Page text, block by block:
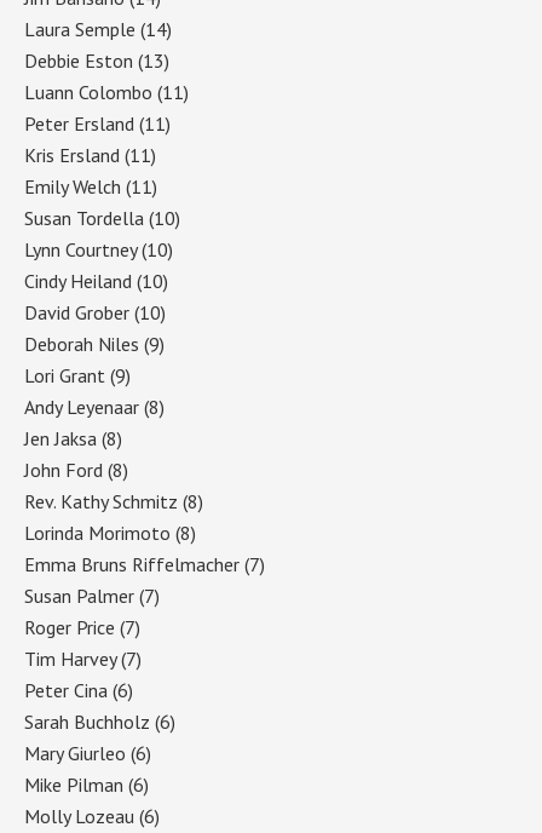
Laura Semple (14)
Debbie Eston (13)
Luann Colombo (11)
Peter Ersland (11)
Kris Ersland (11)
Emily Welch (11)
Susan Tordella (10)
Lynn Courtney(10)
Cindy Heiland (10)
David Grober (10)
Deborah Niles (9)
Lori Grant (9)
Andy Leyenaar (8)
Jen Jaksa (8)
John Ford (8)
Rev. Kathy Schmitz (8)
Lorinda Morimoto (8)
Emma Bruns Riffelmacher (7)
Susan Palmer (7)
Roger Price (7)
Tim Harvey(7)
Peter Cina (6)
Sarah Buchholz (6)
Mary Giurleo (6)
Mike Pilman (6)
Molly Lozeau (6)